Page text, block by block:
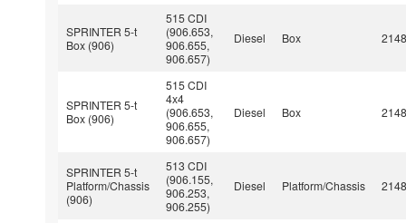
SPRINTER 5-t
Box (906)
515 CDI
(906.653,
906.655,
906.657)
Diesel Box
SPRINTER 5-t
Box (906)
515 CDI
4x4
(906.653,
906.655,
906.657)
Diesel Box
SPRINTER 5-t
Platform/Chassis
(906)
513 CDI
(906.155,
906.253,
906.255)
Diesel Platform/Chassis